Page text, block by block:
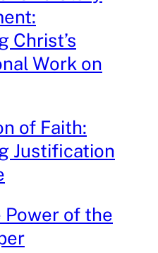
Christ’s
Work on
of Faith:
Justification
of the